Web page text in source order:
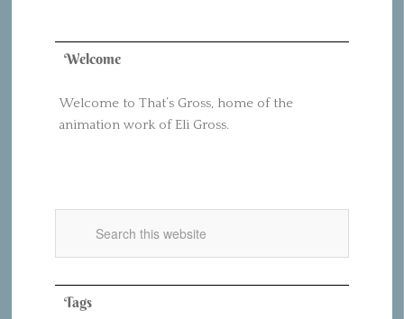
Welcome
Welcome to That’s Gross, home of the
animation work of Eli Gross.
Tags